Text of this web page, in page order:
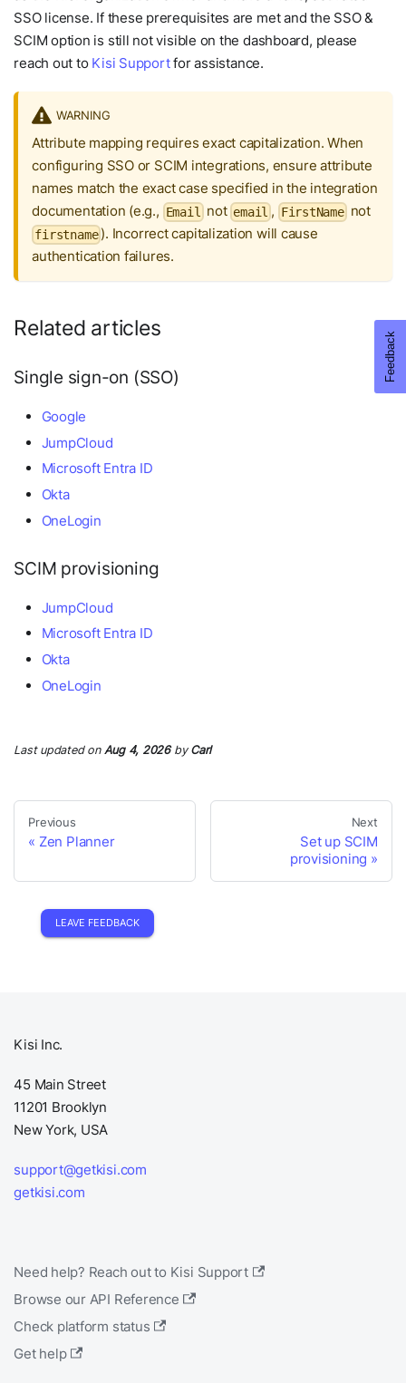
SSO license. If these prerequisites are met and the SSO &
SCIM option is still not visible on the dashboard, please
reach out to Kisi Supportfor assistance.
WARNING
Attribute mapping requires exact capitalization. When
configuring SSO or SCIM integrations, ensure attribute
names match the exact case specified in the integration
documentation (e.g., Email not email , FirstNamenot
firstname ). Incorrect capitalization will cause
authentication failures.
Related articles
Single sign-on (SSO)
Google
JumpCloud
Microsoft Entra ID
Okta
OneLogin
SCIM provisioning
JumpCloud
Microsoft Entra ID
Okta
OneLogin
Last updatedon Aug 4, 2026by Carl
Previous
Zen Planner
Next
Set up SCIM
provisioning
LEAVE FEEDBACK
Kisi Inc.
45 Main Street
11201 Brooklyn
New York, USA
support@getkisi.com
getkisi.com
Need help? Reach out to Kisi Support
Browse our API Reference
Check platform status
Get help